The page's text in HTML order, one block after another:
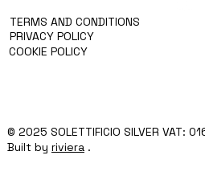
TERMS AND CONDITIONS
PRIVACY POLICY
COOKIE POLICY
© 2025 SOLETTIFICIO SILVER VAT:
Built by riviera .